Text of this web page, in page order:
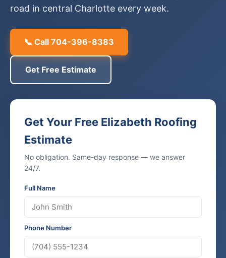
road in central Charlotte every week.
📞 Call 704-396-8383
Get Free Estimate
Get Your Free Elizabeth Roofing
Estimate
No obligation. Same-day response — we answer
24/7.
Full Name
Phone Number